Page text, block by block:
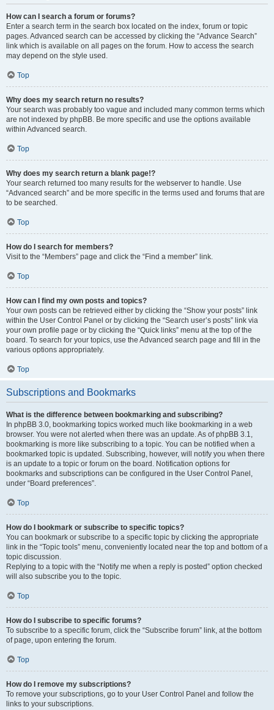
How can I search a forum or forums?
Enter a search term in the search box located on the index, forum or topic
pages. Advanced search can be accessed by clicking the “Advance Search”
link which is available on all pages on the forum. How to access the search
may depend on the style used.
Top
Why does my search return no results?
Your search was probably too vague and included many common terms which
are not indexed by phpBB. Be more specific and use the options available
within Advanced search.
Top
Why does my search return a blank page!?
Your search returned too many results for the webserver to handle. Use
“Advanced search” and be more specific in the terms used and forums that are
to be searched.
Top
How do I search for members?
Visit to the “Members” page and click the “Find a member” link.
Top
How can I find my own posts and topics?
Your own posts can be retrieved either by clicking the “Show your posts” link
within the User Control Panel or by clicking the “Search user’s posts” link via
your own profile page or by clicking the “Quick links” menu at the top of the
board. To search for your topics, use the Advanced search page and fill in the
various options appropriately.
Top
Subscriptions and Bookmarks
What is the difference between bookmarking and subscribing?
In phpBB 3.0, bookmarking topics worked much like bookmarking in a web
browser. You were not alerted when there was an update. As of phpBB 3.1,
bookmarking is more like subscribing to a topic. You can be notified when a
bookmarked topic is updated. Subscribing, however, will notify you when there
is an update to a topic or forum on the board. Notification options for
bookmarks and subscriptions can be configured in the User Control Panel,
under “Board preferences”.
Top
How do I bookmark or subscribe to specific topics?
You can bookmark or subscribe to a specific topic by clicking the appropriate
link in the “Topic tools” menu, conveniently located near the top and bottom of a
topic discussion.
Replying to a topic with the “Notify me when a reply is posted” option checked
will also subscribe you to the topic.
Top
How do I subscribe to specific forums?
To subscribe to a specific forum, click the “Subscribe forum” link, at the bottom
of page, upon entering the forum.
Top
How do I remove my subscriptions?
To remove your subscriptions, go to your User Control Panel and follow the
links to your subscriptions.